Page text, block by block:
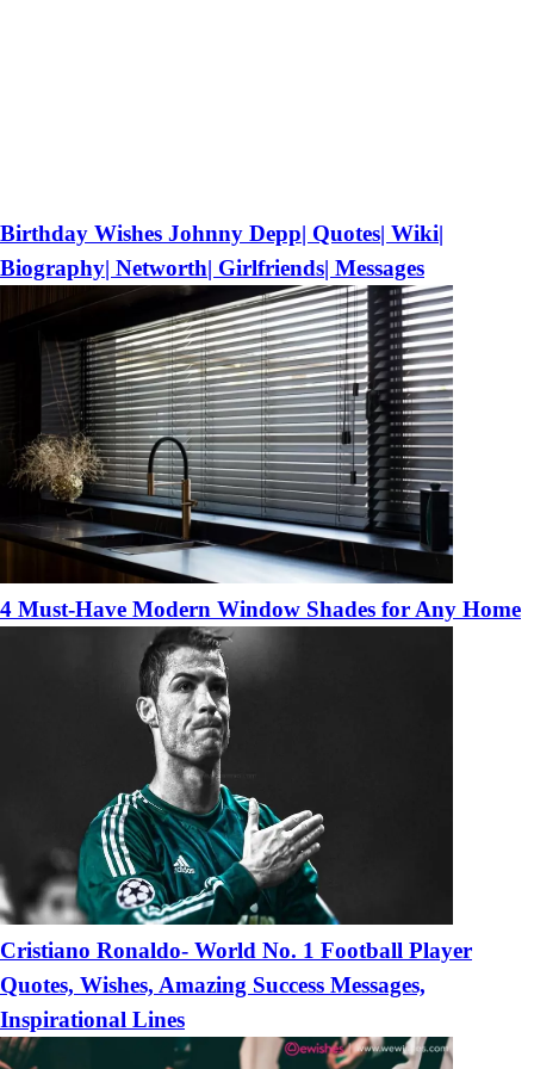
Birthday Wishes Johnny Depp| Quotes| Wiki|
Biography| Networth| Girlfriends| Messages
4 Must-Have Modern Window Shades for Any Home
Cristiano Ronaldo- World No. 1 Football Player
Quotes, Wishes, Amazing Success Messages,
Inspirational Lines